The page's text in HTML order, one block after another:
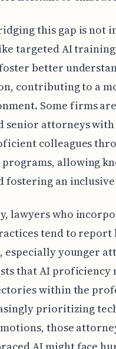
this gap is not
targeted AI training
better
contributing to a
Some firms
senior attorneys
colleagues
allowing
fostering an
lawyers who
tend to report
especially younger
that AI proficiency
within the
prioritizing
those